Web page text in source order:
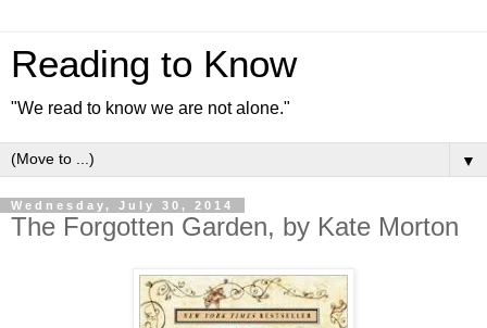
Reading to Know
"We read to know we are not alone."
▼
Wednesday, July 30, 2014
The Forgotten Garden, by Kate Morton